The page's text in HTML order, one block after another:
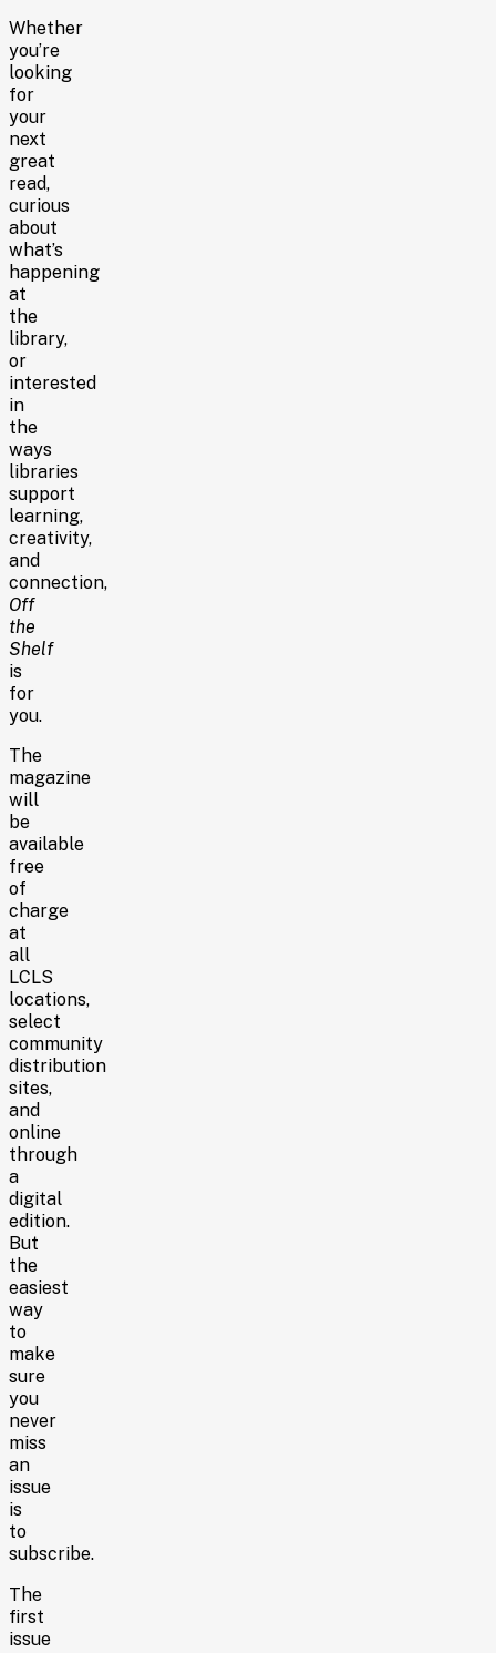
Whether
you’re
looking
for
your
next
great
read,
curious
about
what’s
happening
at
the
library,
or
interested
in
the
ways
libraries
support
learning,
creativity,
and
connection,
Off
the
Shelf
is
for
you.
The
magazine
will
be
available
free
of
charge
at
all
LCLS
locations,
select
community
distribution
sites,
and
online
through
a
digital
edition.
But
the
easiest
way
to
make
sure
you
never
miss
an
issue
is
to
subscribe.
The
first
issue